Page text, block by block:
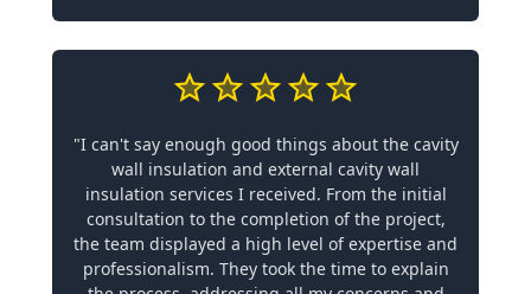
"I can't say enough good things about the cavity
wall insulation and external cavity wall
insulation services I received. From the initial
consultation to the completion of the project,
the team displayed a high level of expertise and
professionalism. They took the time to explain